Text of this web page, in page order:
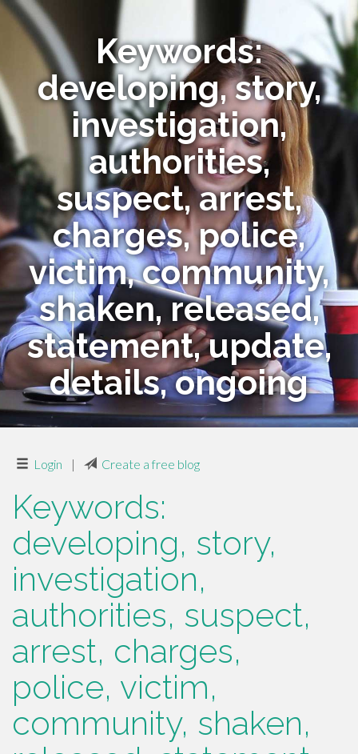
Keywords:
developing, story,
investigation,
authorities,
suspect, arrest,
charges, police,
victim, community,
shaken, released,
statement, update,
details, ongoing
Login | Create a free blog
Keywords:
developing, story,
investigation,
authorities, suspect,
arrest, charges,
police, victim,
community, shaken,